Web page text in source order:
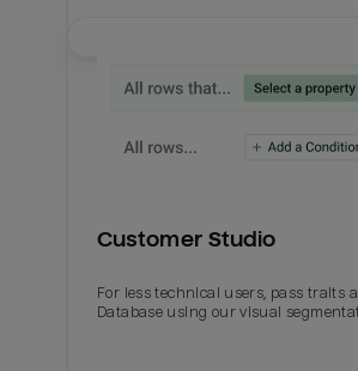
Customer Studio
For less technical users, pass traits
Database using our visual